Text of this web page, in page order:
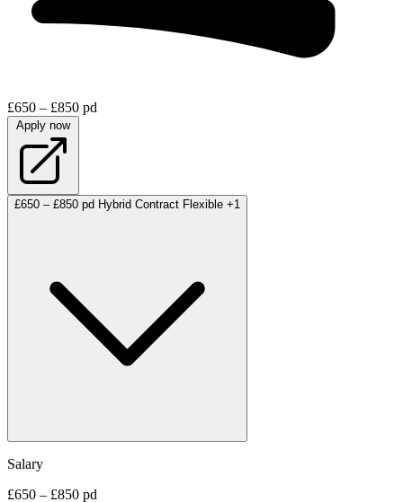
£650 – £850 pd
Apply now
£650 – £850 pd Hybrid Contract Flexible +1
Salary
£650 – £850 pd